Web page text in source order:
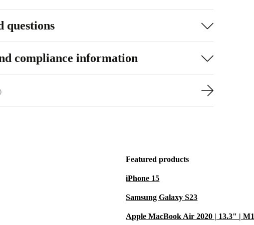
questions
compliance information
Featured products
iPhone 15
Samsung Galaxy S23
Apple MacBook Air 2020 | 13.3" | M1